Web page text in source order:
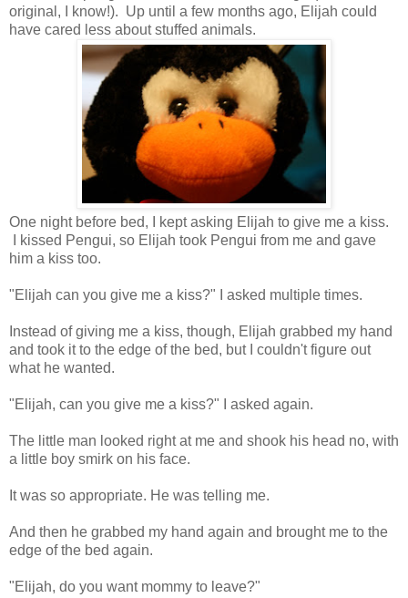
original, I know!). Up until a few months ago, Elijah could
have cared less about stuffed animals.
One night before bed, I kept asking Elijah to give me a kiss.
I kissed Pengui, so Elijah took Pengui from me and gave
him a kiss too.
"Elijah can you give me a kiss?" I asked multiple times.
Instead of giving me a kiss, though, Elijah grabbed my hand
and took it to the edge of the bed, but I couldn't figure out
what he wanted.
"Elijah, can you give me a kiss?" I asked again.
The little man looked right at me and shook his head no, with
a little boy smirk on his face.
It was so appropriate. He was telling me.
And then he grabbed my hand again and brought me to the
edge of the bed again.
"Elijah, do you want mommy to leave?"